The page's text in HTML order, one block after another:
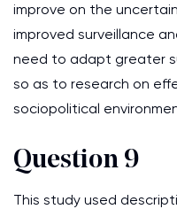
improve on the
improved surveillance
need to adapt greater
so as to research on
sociopolitical
Question 9
This study used